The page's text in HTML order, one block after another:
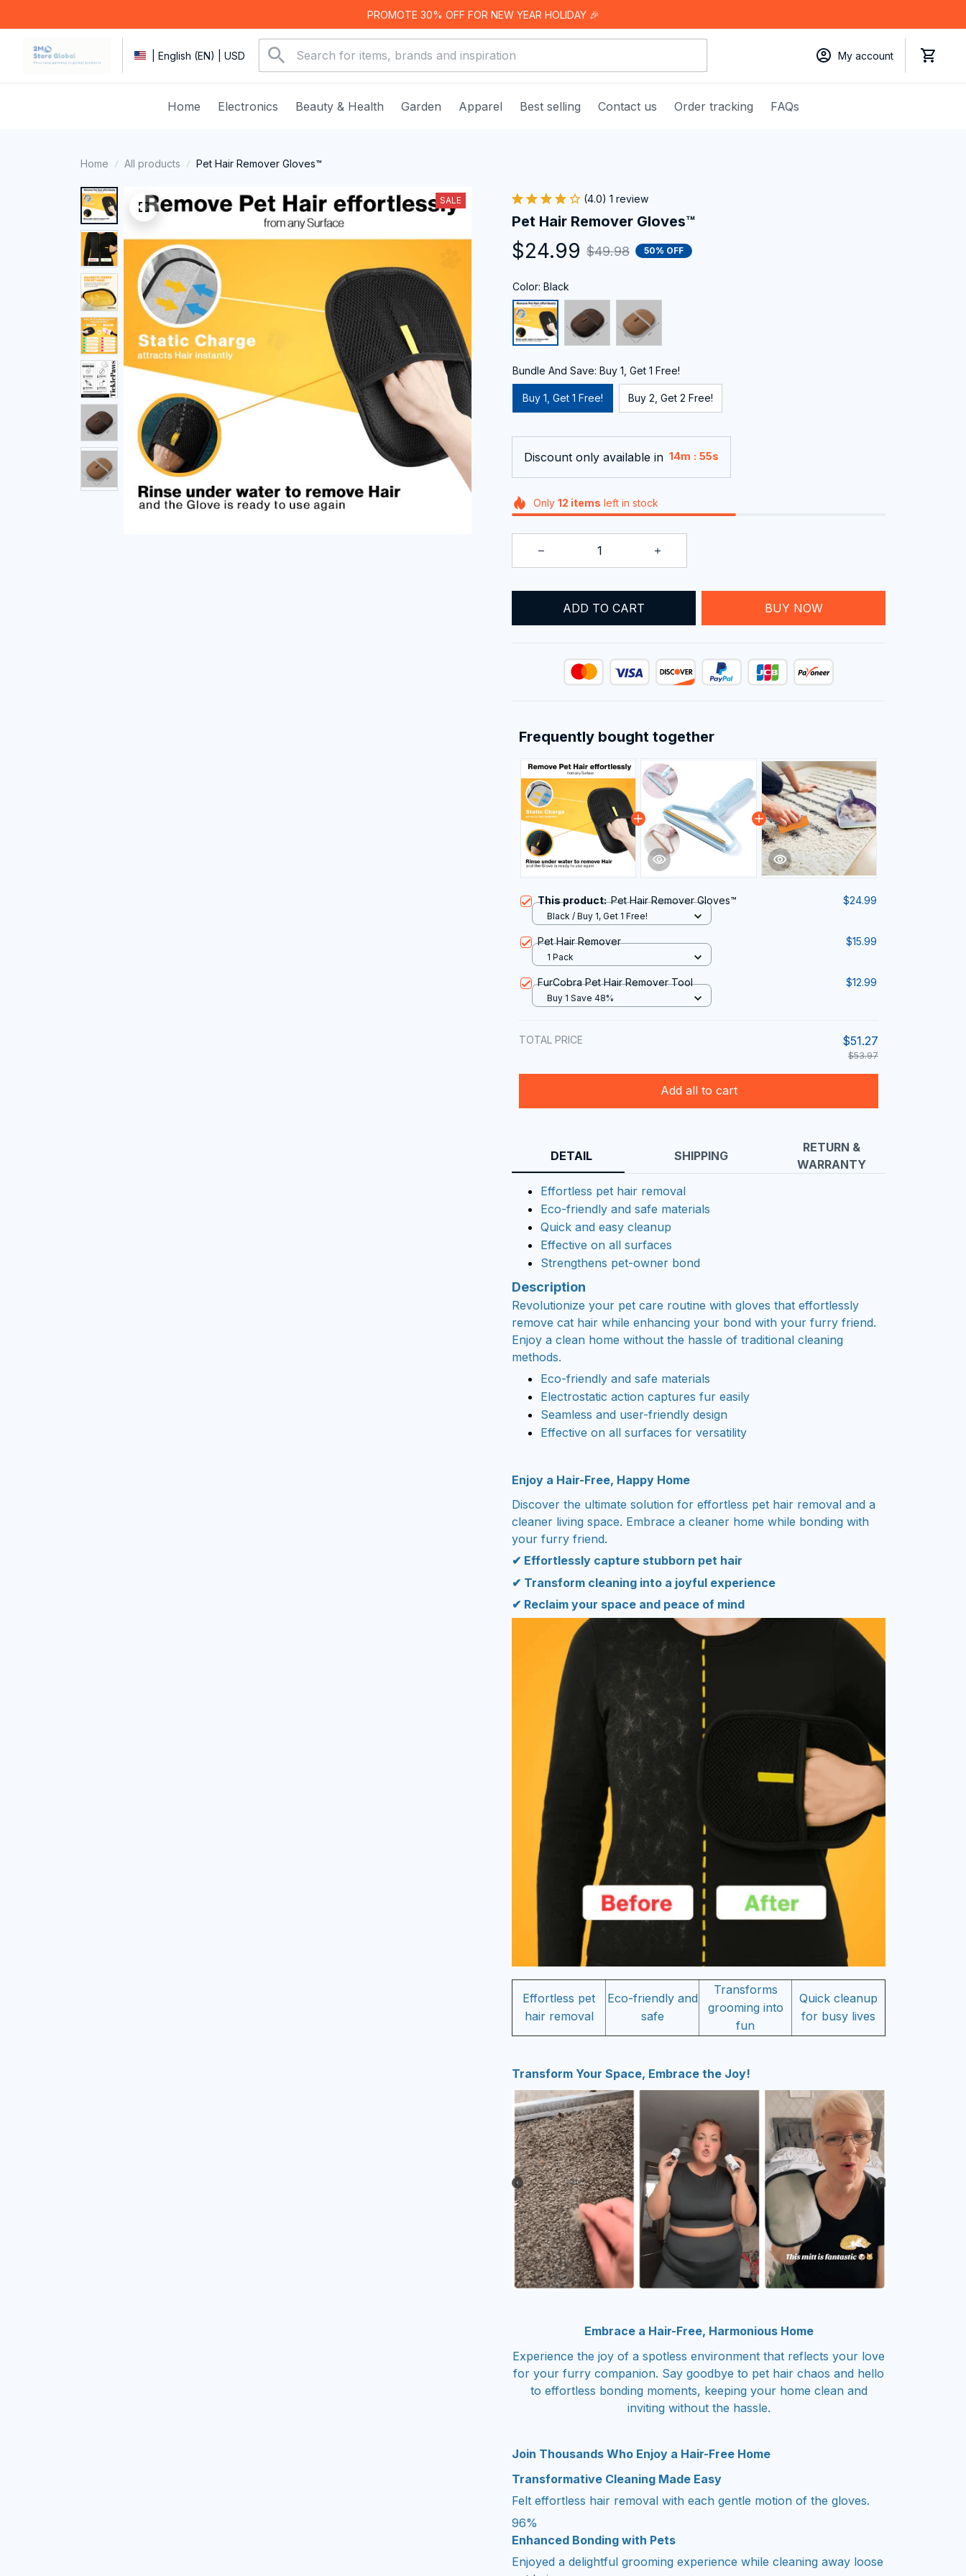
PROMOTE 30% OFF FOR NEW YEAR HOLIDAY 🎉
| English (EN) | USD My account
Home Electronics Beauty & Health Garden Apparel Best selling Contact us Order tracking FAQs
Home All products Pet Hair Remover Gloves™
SALE (4.0) 1 review
Pet Hair Remover Gloves™
$24.99 $49.98 50% OFF
Color: Black
Bundle And Save: Buy 1, Get 1 Free!
Buy 1, Get 1 Free! Buy 2, Get 2 Free!
Discount only available in 14m : 54s
Only 12 items left in stock
ADD TO CART BUY NOW
Frequently bought together
This product:Pet Hair Remover Gloves™ $24.99
Black / Buy 1, Get 1 Free!
Pet Hair Remover $15.99
1 Pack
FurCobra Pet Hair Remover Tool $12.99
Buy 1 Save 48%
TOTAL PRICE $51.27
$53.97
Add all to cart
DETAIL SHIPPING
RETURN &
WARRANTY
Effortless pet hair removal
Eco-friendly and safe materials
Quick and easy cleanup
Effective on all surfaces
Strengthens pet-owner bond
Description
Revolutionize your pet care routine with gloves that effortlessly
remove cat hair while enhancing your bond with your furry friend.
Enjoy a clean home without the hassle of traditional cleaning
methods.
Eco-friendly and safe materials
Electrostatic action captures fur easily
Seamless and user-friendly design
Effective on all surfaces for versatility
Enjoy a Hair-Free, Happy Home
Discover the ultimate solution for effortless pet hair removal and a
cleaner living space. Embrace a cleaner home while bonding with
your furry friend.
✔ Effortlessly capture stubborn pet hair
✔ Transform cleaning into a joyful experience
✔ Reclaim your space and peace of mind
Effortless pet
hair removal
Eco-friendly and
safe
Transforms
grooming into
fun
Quick cleanup
for busy lives
Transform Your Space, Embrace the Joy!
Embrace a Hair-Free, Harmonious Home
Experience the joy of a spotless environment that reflects your love
for your furry companion. Say goodbye to pet hair chaos and hello
to effortless bonding moments, keeping your home clean and
inviting without the hassle.
Join Thousands Who Enjoy a Hair-Free Home
Transformative Cleaning Made Easy
Felt effortless hair removal with each gentle motion of the gloves.
96%
Enhanced Bonding with Pets
Enjoyed a delightful grooming experience while cleaning away loose